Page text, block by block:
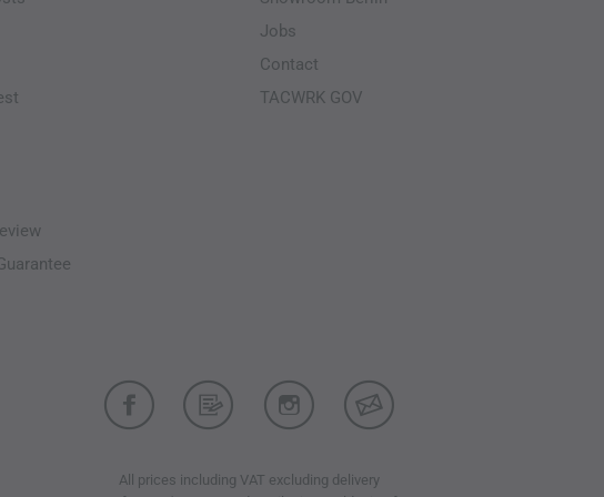
Jobs
Contact
TACWRK GOV
All prices including VAT excluding delivery